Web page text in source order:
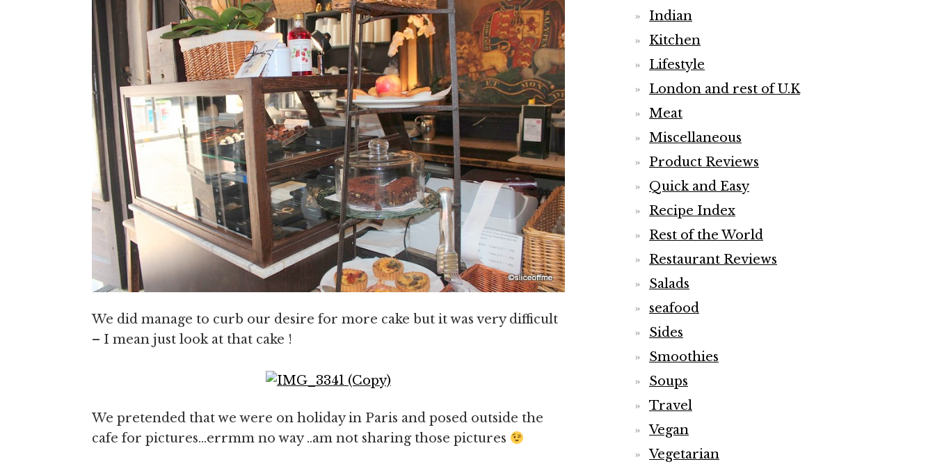
We did manage to curb our desire for more cake but it was very difficult
– I mean just look at that cake !
We pretended that we were on holiday in Paris and posed outside the
cafe for pictures…errmm no way ..am not sharing those pictures
Indian
Kitchen
Lifestyle
London and rest of U.K
Meat
Miscellaneous
Product Reviews
Quick and Easy
Recipe Index
Rest of the World
Restaurant Reviews
Salads
seafood
Sides
Smoothies
Soups
Travel
Vegan
Vegetarian